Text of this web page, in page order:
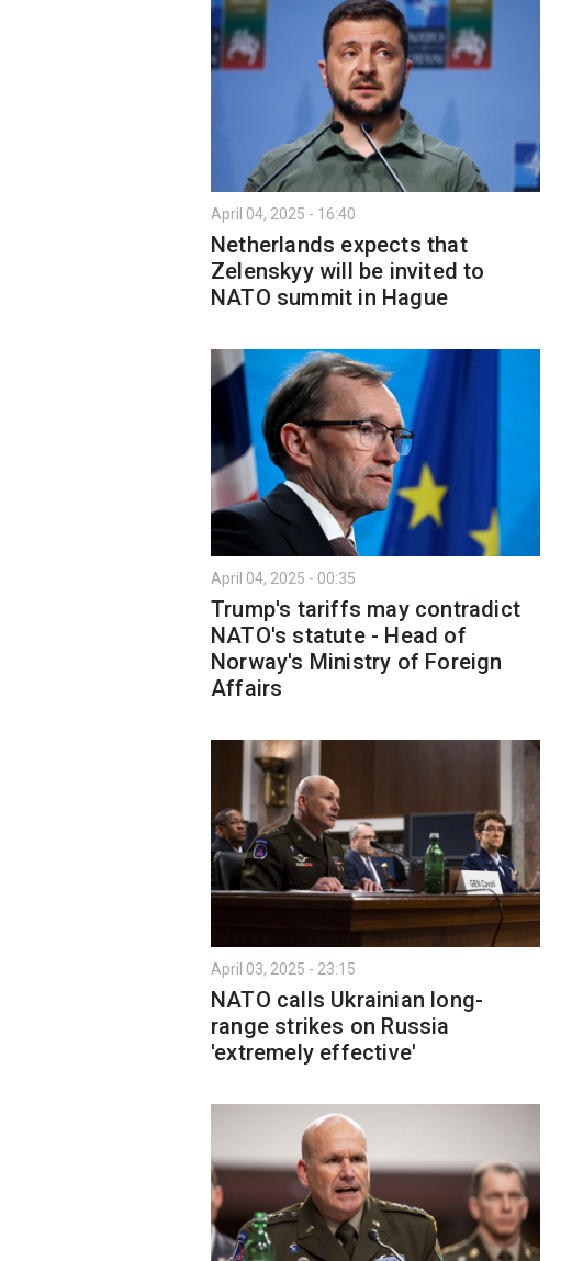
April 04, 2025 - 16:40
Netherlands expects that
Zelenskyy will be invited to
NATO summit in Hague
April 04, 2025 - 00:35
Trump's tariffs may contradict
NATO's statute - Head of
Norway's Ministry of Foreign
Affairs
April 03, 2025 - 23:15
NATO calls Ukrainian long-
range strikes on Russia
'extremely effective'